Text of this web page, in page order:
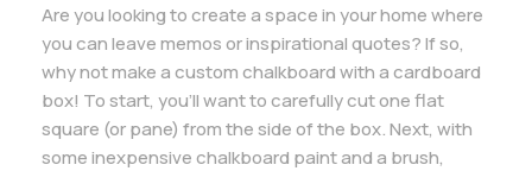
Are you looking to create a space in your home where
you can leave memos or inspirational quotes? If so,
why not make a custom chalkboard with a cardboard
box! To start, you’ll want to carefully cut one flat
square (or pane) from the side of the box. Next, with
some inexpensive chalkboard paint and a brush,